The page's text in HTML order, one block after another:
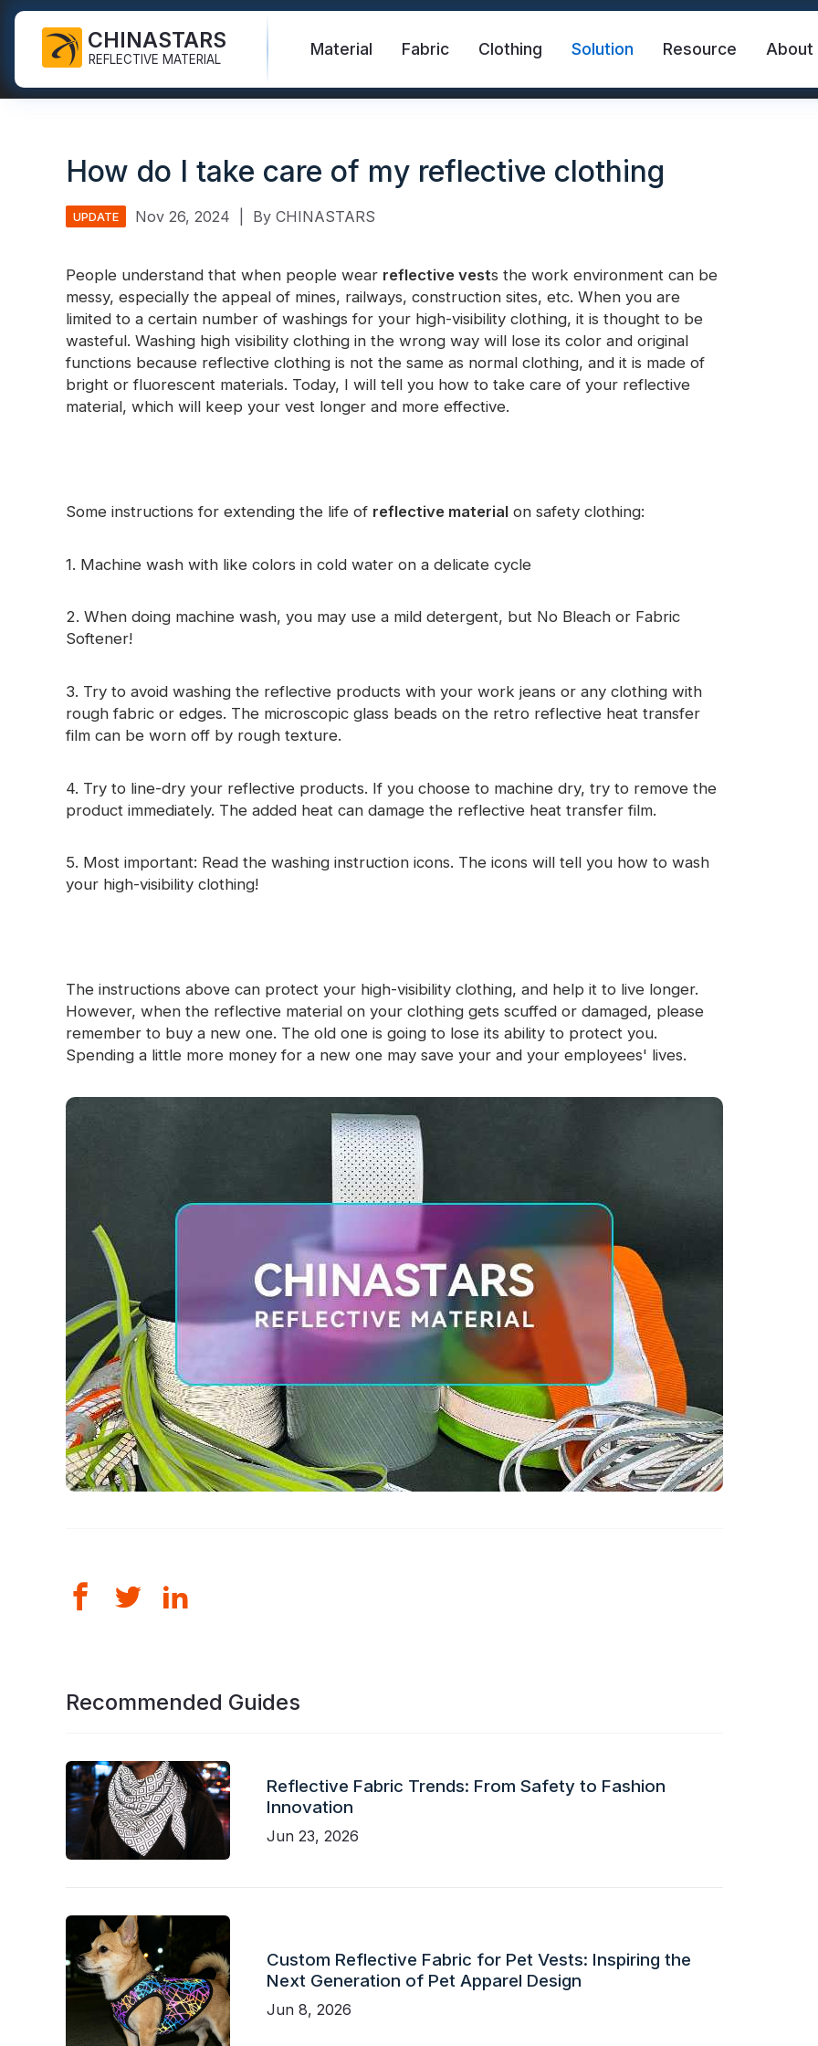
CHINASTARS
REFLECTIVE MATERIAL
Material
Industrial Washing Tape
FR Reflective Tape
Reflective Ribbon
Reflective Piping
Reflective Yarn
Prismatic Tape
Fabric
Rainbow Reflective Fabric
Reflective Printing Fabric
Color Reflective Fabric
Gradient Reflective Fabric
Perforated Reflective Fabric
Clothing
Hi Vis Jacket
Safety Pants
Safety Shirts & Sweatshirts
Safety Coverall
Solution
New Product
Video
Resource
Catalogue
International Standard
About
Quick Links: Reflective Fabric Safety Vest FR Reflective Tape
Reflective Heat Transfer Vinyl Rainbow Reflective Fabric
How do I take care of my reflective clothing
UPDATE Nov 26, 2024 By CHINASTARS
People understand that when people wear reflective vests the work environment can be
messy, especially the appeal of mines, railways, construction sites, etc. When you are
limited to a certain number of washings for your high-visibility clothing, it is thought to be
wasteful. Washing high visibility clothing in the wrong way will lose its color and original
functions because reflective clothing is not the same as normal clothing, and it is made of
bright or fluorescent materials. Today, I will tell you how to take care of your reflective
material, which will keep your vest longer and more effective.
Some instructions for extending the life of reflective material on safety clothing:
1. Machine wash with like colors in cold water on a delicate cycle
2. When doing machine wash, you may use a mild detergent, but No Bleach or Fabric
Softener!
3. Try to avoid washing the reflective products with your work jeans or any clothing with
rough fabric or edges. The microscopic glass beads on the retro reflective heat transfer
film can be worn off by rough texture.
4. Try to line-dry your reflective products. If you choose to machine dry, try to remove the
product immediately. The added heat can damage the reflective heat transfer film.
5. Most important: Read the washing instruction icons. The icons will tell you how to wash
your high-visibility clothing!
The instructions above can protect your high-visibility clothing, and help it to live longer.
However, when the reflective material on your clothing gets scuffed or damaged, please
remember to buy a new one. The old one is going to lose its ability to protect you.
Spending a little more money for a new one may save your and your employees' lives.
Recommended Guides
Reflective Fabric Trends: From Safety to Fashion
Innovation
Jun 23, 2026
Custom Reflective Fabric for Pet Vests: Inspiring the
Next Generation of Pet Apparel Design
Jun 8, 2026